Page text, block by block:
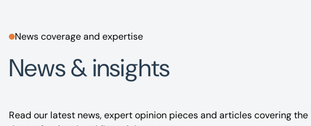
News coverage and expertise
News & insights
Read our latest news, expert opinion pieces and articles covering the